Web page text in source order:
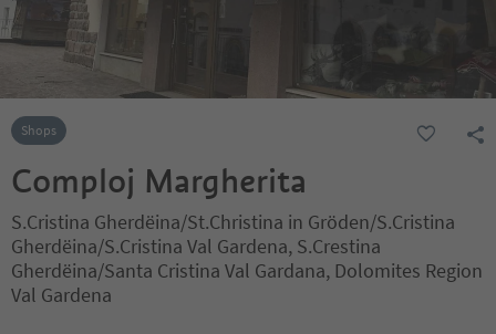
Shops
Comploj Margherita
S.Cristina Gherdëina/St.Christina in Gröden/S.Cristina
Gherdëina/S.Cristina Val Gardena, S.Crestina
Gherdëina/Santa Cristina Val Gardana, Dolomites Region
Val Gardena